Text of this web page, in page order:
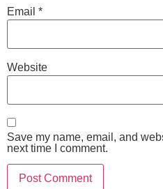
Email *
Website
Save my name, email, and
next time I comment.